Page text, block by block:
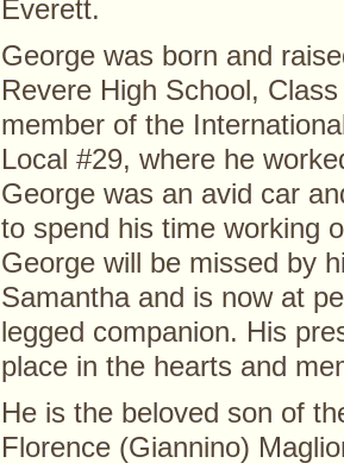
Everett.
George was born and
Revere High School,
member of the
Local #29, where he
George was an avid car
to spend his time working
George will be missed by
Samantha and is now at
legged companion. His
place in the hearts and
He is the beloved son of
Florence (Giannino)